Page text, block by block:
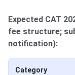
Expected CAT
fee structure;
notification):
Category